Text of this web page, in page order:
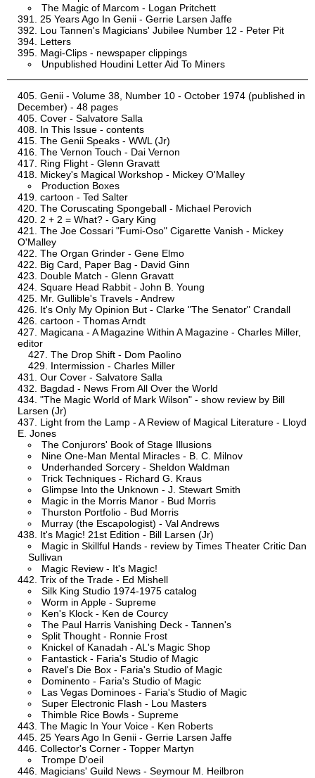
The Magic of Marcom - Logan Pritchett
25 Years Ago In Genii - Gerrie Larsen Jaffe
Lou Tannen's Magicians' Jubilee Number 12 - Peter Pit
Letters
Magi-Clips - newspaper clippings
Unpublished Houdini Letter Aid To Miners
Genii - Volume 38, Number 10 - October 1974 (published in
December) - 48 pages
Cover - Salvatore Salla
In This Issue - contents
The Genii Speaks - WWL (Jr)
The Vernon Touch - Dai Vernon
Ring Flight - Glenn Gravatt
Mickey's Magical Workshop - Mickey O'Malley
Production Boxes
cartoon - Ted Salter
The Coruscating Spongeball - Michael Perovich
2 + 2 = What? - Gary King
The Joe Cossari "Fumi-Oso" Cigarette Vanish - Mickey
O'Malley
The Organ Grinder - Gene Elmo
Big Card, Paper Bag - David Ginn
Double Match - Glenn Gravatt
Square Head Rabbit - John B. Young
Mr. Gullible's Travels - Andrew
It's Only My Opinion But - Clarke "The Senator" Crandall
cartoon - Thomas Arndt
Magicana - A Magazine Within A Magazine - Charles Miller,
editor
The Drop Shift - Dom Paolino
Intermission - Charles Miller
Our Cover - Salvatore Salla
Bagdad - News From All Over the World
"The Magic World of Mark Wilson" - show review by Bill
Larsen (Jr)
Light from the Lamp - A Review of Magical Literature - Lloyd
E. Jones
The Conjurors' Book of Stage Illusions
Nine One-Man Mental Miracles - B. C. Milnov
Underhanded Sorcery - Sheldon Waldman
Trick Techniques - Richard G. Kraus
Glimpse Into the Unknown - J. Stewart Smith
Magic in the Morris Manor - Bud Morris
Thurston Portfolio - Bud Morris
Murray (the Escapologist) - Val Andrews
It's Magic! 21st Edition - Bill Larsen (Jr)
Magic in Skillful Hands - review by Times Theater Critic Dan
Sullivan
Magic Review - It's Magic!
Trix of the Trade - Ed Mishell
Silk King Studio 1974-1975 catalog
Worm in Apple - Supreme
Ken's Klock - Ken de Courcy
The Paul Harris Vanishing Deck - Tannen's
Split Thought - Ronnie Frost
Knickel of Kanadah - AL's Magic Shop
Fantastick - Faria's Studio of Magic
Ravel's Die Box - Faria's Studio of Magic
Dominento - Faria's Studio of Magic
Las Vegas Dominoes - Faria's Studio of Magic
Super Electronic Flash - Lou Masters
Thimble Rice Bowls - Supreme
The Magic In Your Voice - Ken Roberts
25 Years Ago In Genii - Gerrie Larsen Jaffe
Collector's Corner - Topper Martyn
Trompe D'oeil
Magicians' Guild News - Seymour M. Heilbron